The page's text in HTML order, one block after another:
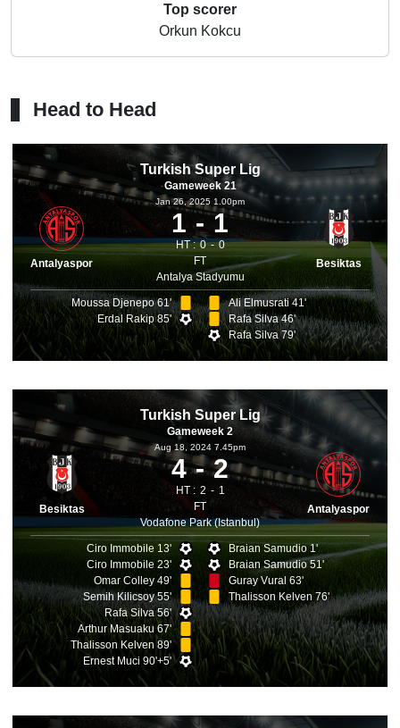
Top scorer
Orkun Kokcu
Head to Head
Turkish Super Lig
Gameweek 21
Antalyaspor
Jan 26, 2025 1.00pm
1 1
HT : 0
0
FT
Antalya Stadyumu
Besiktas
Moussa Djenepo 61'
Erdal Rakip 85'
Ali Elmusrati 41'
Rafa Silva 46'
Rafa Silva 79'
Turkish Super Lig
Gameweek 2
Besiktas
Aug 18, 2024 7.45pm
4 2
HT : 2
1
FT
Vodafone Park (Istanbul)
Antalyaspor
Ciro Immobile 13'
Ciro Immobile 23'
Omar Colley 49'
Semih Kilicsoy 55'
Rafa Silva 56'
Arthur Masuaku 67'
Thalisson Kelven 89'
Ernest Muci 90'+5'
Braian Samudio 1'
Braian Samudio 51'
Guray Vural 63'
Thalisson Kelven 76'